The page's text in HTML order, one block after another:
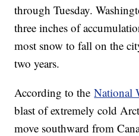
through Tuesday.
three inches of
most snow to fall on the
two years.
According to theNational
blast of extremely cold
move southward from